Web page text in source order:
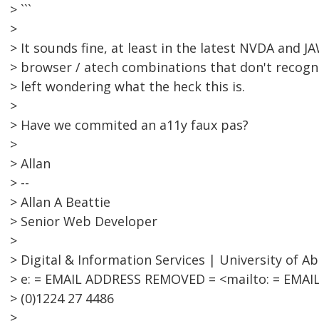
> ```
>
> It sounds fine, at least in the latest NVDA and
> browser / atech combinations that don't
> left wondering what the heck this is.
>
> Have we commited an a11y faux pas?
>
> Allan
> --
> Allan A Beattie
> Senior Web Developer
>
> Digital & Information Services | University of
> e: = EMAIL ADDRESS REMOVED = <mailto: =
> (0)1224 27 4486